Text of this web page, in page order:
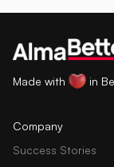
Made with in
Company
Success Stories